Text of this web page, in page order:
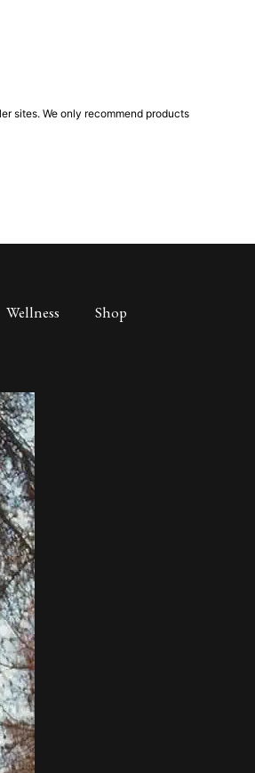
sites. We only recommend products
Wellness Shop